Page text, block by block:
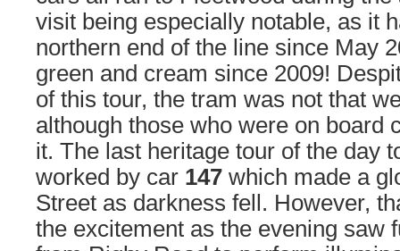
visit being especially notable, as it
northern end of the line since May
green and cream since 2009!
of this tour, the tram was not that
although those who were on board
it. The last heritage tour of the day
worked by car 147 which made a
Street as darkness fell. However,
the excitement as the evening saw